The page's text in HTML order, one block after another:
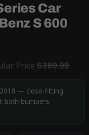
Car
S 600
Price $389.99
— close-fitting
both bumpers.